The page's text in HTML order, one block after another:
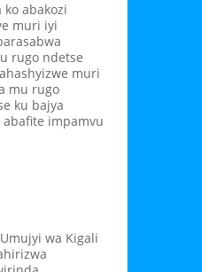
abakozi
muri iyi
rugo ndetse
muri
mu rugo
ku bajya
abafite impamvu
wa Kigali